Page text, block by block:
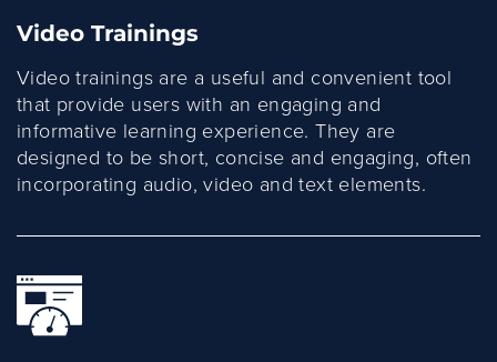
Video Trainings
Video trainings are a useful and convenient tool
that provide users with an engaging and
informative learning experience. They are
designed to be short, concise and engaging, often
incorporating audio, video and text elements.